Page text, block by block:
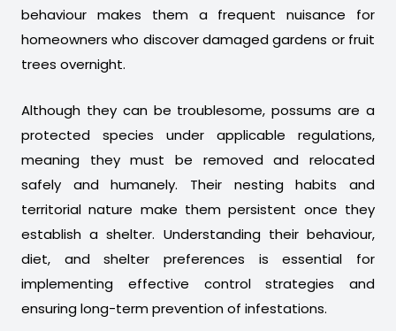
behaviour makes them a frequent nuisance for
homeowners who discover damaged gardens or fruit
trees overnight.
Although they can be troublesome, possums are a
protected species under applicable regulations,
meaning they must be removed and relocated
safely and humanely. Their nesting habits and
territorial nature make them persistent once they
establish a shelter. Understanding their behaviour,
diet, and shelter preferences is essential for
implementing effective control strategies and
ensuring long-term prevention of infestations.